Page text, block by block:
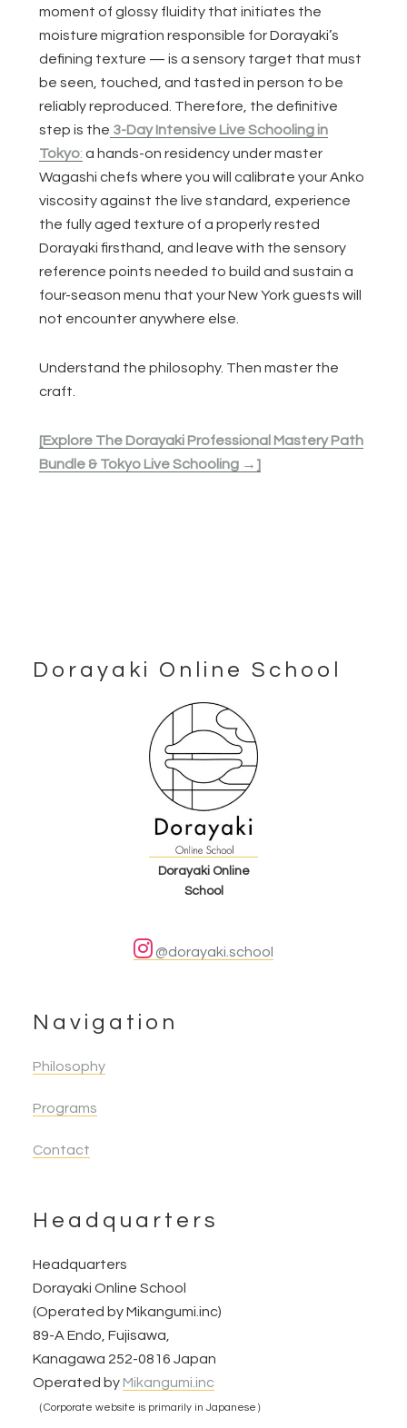
moment of glossy fluidity that initiates the
moisture migration responsible for Dorayaki’s
defining texture — is a sensory target that must
be seen, touched, and tasted in person to be
reliably reproduced. Therefore, the definitive
step is the 3-Day Intensive Live Schooling in
Tokyo: a hands-on residency under master
Wagashi chefs where you will calibrate your Anko
viscosity against the live standard, experience
the fully aged texture of a properly rested
Dorayaki firsthand, and leave with the sensory
reference points needed to build and sustain a
four-season menu that your New York guests will
not encounter anywhere else.
Understand the philosophy. Then master the
craft.
[Explore The Dorayaki Professional Mastery Path
Bundle & Tokyo Live Schooling →]
Footer
Dorayaki Online School
Dorayaki Online
School
@dorayaki.school
Navigation
Philosophy
Programs
Contact
Headquarters
Headquarters
Dorayaki Online School
(Operated by Mikangumi.inc)
89-A Endo, Fujisawa,
Kanagawa 252-0816 Japan
Operated by Mikangumi.inc
（Corporate website is primarily in Japanese）